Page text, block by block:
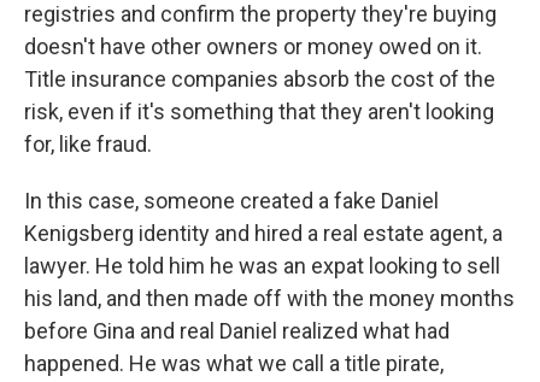
registries and confirm the property they're buying
doesn't have other owners or money owed on it.
Title insurance companies absorb the cost of the
risk, even if it's something that they aren't looking
for, like fraud.
In this case, someone created a fake Daniel
Kenigsberg identity and hired a real estate agent, a
lawyer. He told him he was an expat looking to sell
his land, and then made off with the money months
before Gina and real Daniel realized what had
happened. He was what we call a title pirate,